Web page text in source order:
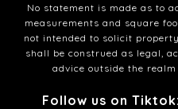
No statement is made as to
measurements and square
not intended to solicit
shall be construed as legal,
advice outside the
Follow us on Tiktok: